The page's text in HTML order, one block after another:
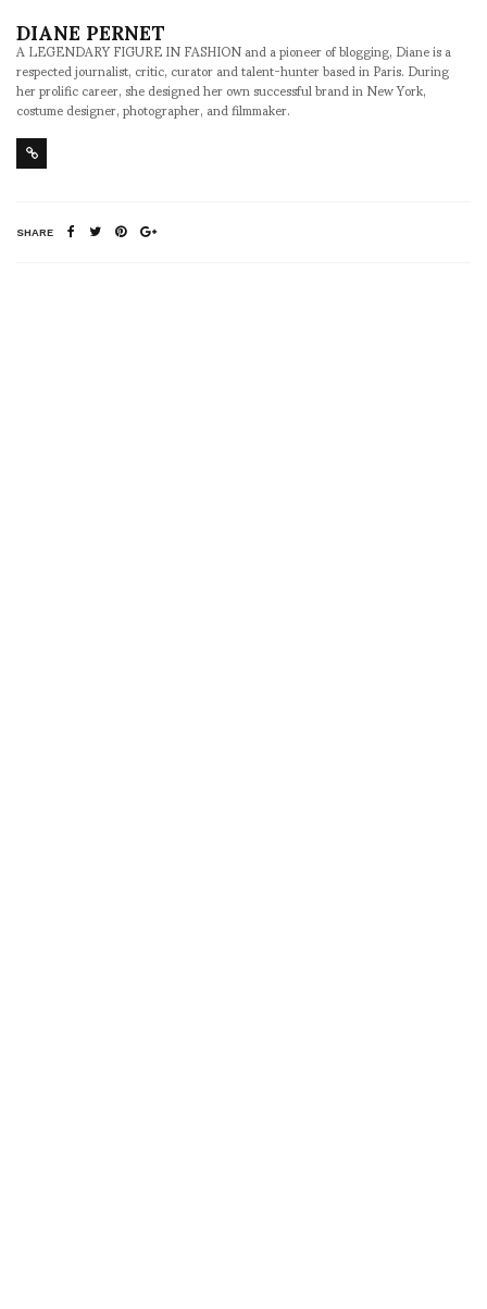
DIANE PERNET
A LEGENDARY FIGURE IN FASHION and a pioneer of blogging, Diane is a
respected journalist, critic, curator and talent-hunter based in Paris. During
her prolific career, she designed her own successful brand in New York,
costume designer, photographer, and filmmaker.
SHARE